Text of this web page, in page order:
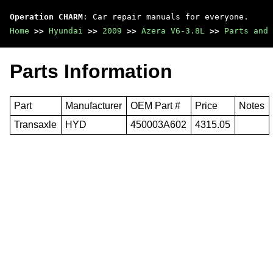
Operation CHARM : Car repair manuals for everyone.
Home >> Hyundai >> 2009 >> Azera V6-3.8L >> Parts and
Parts Information
Part Manufacturer OEM Part # Price
Notes
Transaxle
HYD 450003A602 4315.05